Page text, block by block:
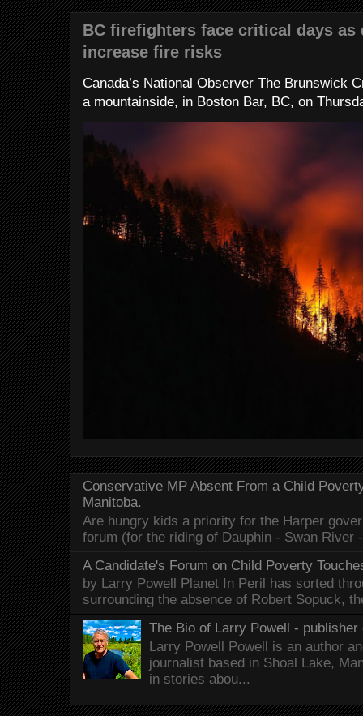
BC firefighters face critical days as
increase fire risks
Canada’s National Observer The Brunswick
a mountainside, in Boston Bar, BC, on
Conservative MP Absent From a Child
Manitoba.
Are hungry kids a priority for the Harper
forum (for the riding of Dauphin - Swan River
A Candidate's Forum on Child Poverty
by Larry Powell Planet In Peril has sorted
surrounding the absence of Robert Sopuck,
The Bio of Larry Powell - publisher
Larry Powell Powell is an author
journalist based in Shoal Lake,
in stories abou...